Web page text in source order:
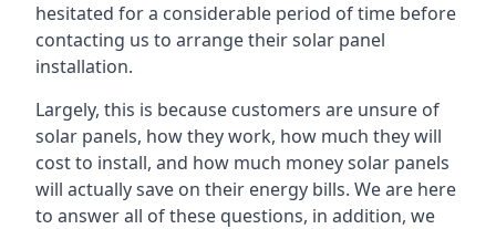
hesitated for a considerable period of time before
contacting us to arrange their solar panel
installation.
Largely, this is because customers are unsure of
solar panels, how they work, how much they will
cost to install, and how much money solar panels
will actually save on their energy bills. We are here
to answer all of these questions, in addition, we